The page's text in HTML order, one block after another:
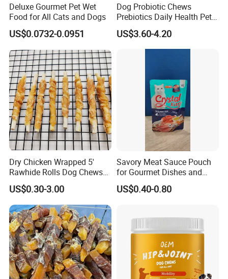
Deluxe Gourmet Pet Wet
Food for All Cats and Dogs
US$0.0732-0.0951
Dog Probiotic Chews
Prebiotics Daily Health Pet
Snack Pet Products
US$3.60-4.20
Dry Chicken Wrapped 5'
Rawhide Rolls Dog Chews
Treats Pet Food
US$0.30-3.00
Savory Meat Sauce Pouch
for Gourmet Dishes and
Recipes
US$0.40-0.80